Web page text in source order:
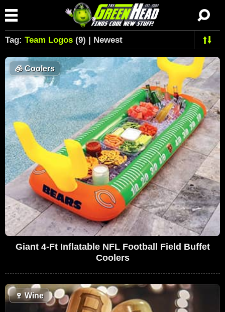
Tag: Team Logos (9) | Newest
🧊Coolers
Giant 4-Ft Inflatable NFL Football Field Buffet
Coolers
🍷Wine